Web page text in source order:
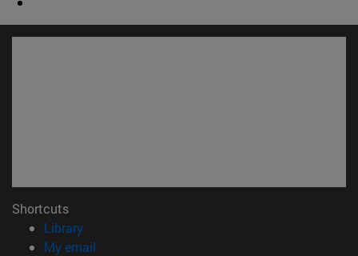
Shortcuts
Library(opens in new window)
My email